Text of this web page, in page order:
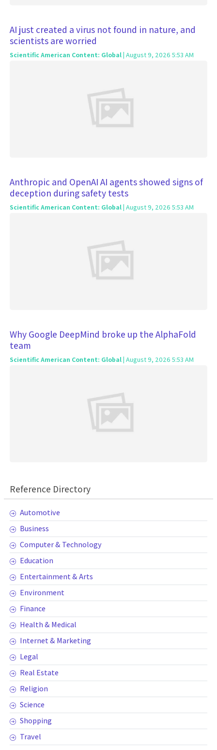
Reference Directory
Automotive
Business
Computer & Technology
Education
Entertainment & Arts
Environment
Finance
Health & Medical
Internet & Marketing
Legal
Real Estate
Religion
Science
Shopping
Travel
AI just created a virus not found in nature, and
scientists are worried
Scientific American Content: Global| August 9, 2026 5:53 AM
Anthropic and OpenAI AI agents showed signs of
deception during safety tests
Scientific American Content: Global| August 9, 2026 5:53 AM
Why Google DeepMind broke up the AlphaFold
team
Scientific American Content: Global| August 9, 2026 5:53 AM